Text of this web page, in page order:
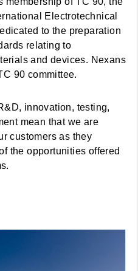
Electrotechnical
to the preparation
relating to
and devices. Nexans
90 committee.
innovation, testing,
mean that we are
customers as they
the opportunities offered